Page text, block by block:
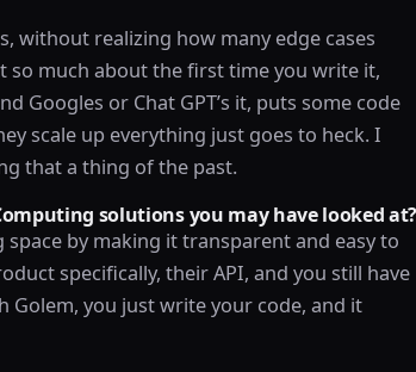
without realizing how many edge cases
so much about the first time you write it,
Googles or Chat GPT’s it, puts some code
scale up everything just goes to heck. I
that a thing of the past.
solutions you may have looked at?
by making it transparent and easy to
specifically, their API, and you still have
you just write your code, and it